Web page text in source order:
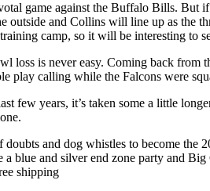
game against the Buffalo Bills.
and Collins will line up as the
camp, so it will be interesting to
loss is never easy. Coming back
play calling while the Falcons were
few years, it’s taken some a little
doubts and dog whistles to become
blue and silver end zone party and
shipping